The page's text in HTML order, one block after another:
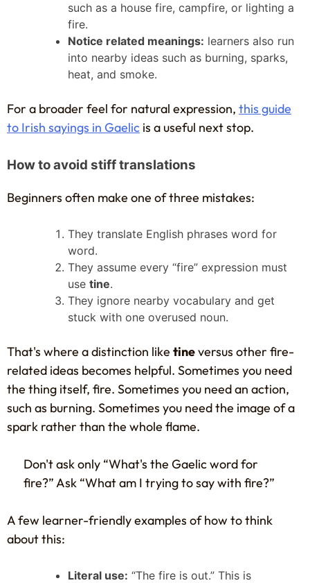
such as a house fire, campfire, or lighting a
fire.
Notice related meanings: learners also run
into nearby ideas such as burning, sparks,
heat, and smoke.
For a broader feel for natural expression, this guide
to Irish sayings in Gaelic is a useful next stop.
How to avoid stiff translations
Beginners often make one of three mistakes:
They translate English phrases word for
word.
They assume every “fire” expression must
use tine.
They ignore nearby vocabulary and get
stuck with one overused noun.
That's where a distinction like tineversus other fire-
related ideas becomes helpful. Sometimes you need
the thing itself, fire. Sometimes you need an action,
such as burning. Sometimes you need the image of a
spark rather than the whole flame.
Don't ask only “What's the Gaelic word for
fire?” Ask “What am I trying to say with fire?”
A few learner-friendly examples of how to think
about this:
Literal use: “The fire is out.” This is